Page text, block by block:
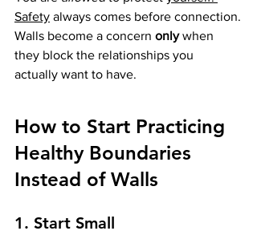
Safety always comes before connection.
Walls become a concern only when
they block the relationships you
actually want to have.
How to Start Practicing
Healthy Boundaries
Instead of Walls
1. Start Small